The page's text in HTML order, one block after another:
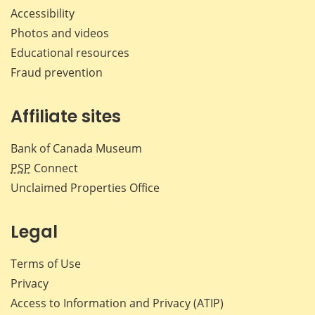
Accessibility
Photos and videos
Educational resources
Fraud prevention
Affiliate sites
Bank of Canada Museum
PSP Connect
Unclaimed Properties Office
Legal
Terms of Use
Privacy
Access to Information and Privacy (ATIP)